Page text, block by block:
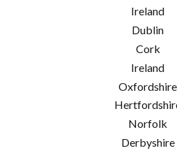
Ireland
Dublin
Cork
Ireland
Oxfordshire
Norfolk
Derbyshire